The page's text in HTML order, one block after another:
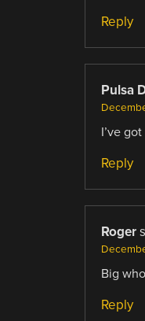
Reply
Pulsa
I’ve
Reply
Roger
Big
Reply